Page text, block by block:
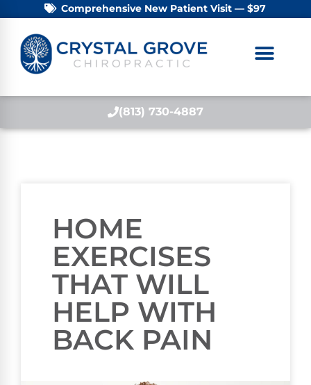
Comprehensive New Patient Visit — $97
(813) 730-4887
HOME
EXERCISES
THAT WILL
HELP WITH
BACK PAIN